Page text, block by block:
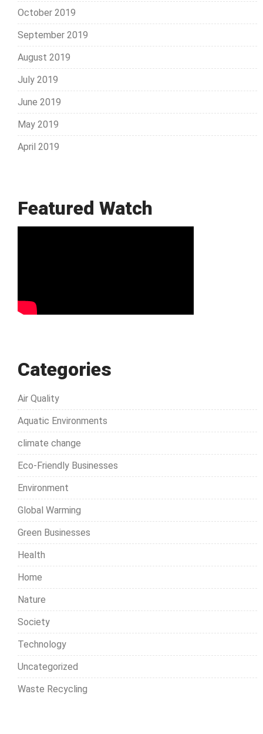
October 2019
September 2019
August 2019
July 2019
June 2019
May 2019
April 2019
Featured Watch
Categories
Air Quality
Aquatic Environments
climate change
Eco-Friendly Businesses
Environment
Global Warming
Green Businesses
Health
Home
Nature
Society
Technology
Uncategorized
Waste Recycling